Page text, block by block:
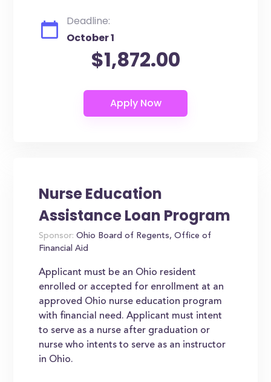
Deadline:
October 1
$1,872.00
Nurse Education
Assistance Loan Program
Sponsor: Ohio Board of Regents, Office of
Financial Aid
Applicant must be an Ohio resident
enrolled or accepted for enrollment at an
approved Ohio nurse education program
with financial need. Applicant must intent
to serve as a nurse after graduation or
nurse who intents to serve as an instructor
in Ohio.